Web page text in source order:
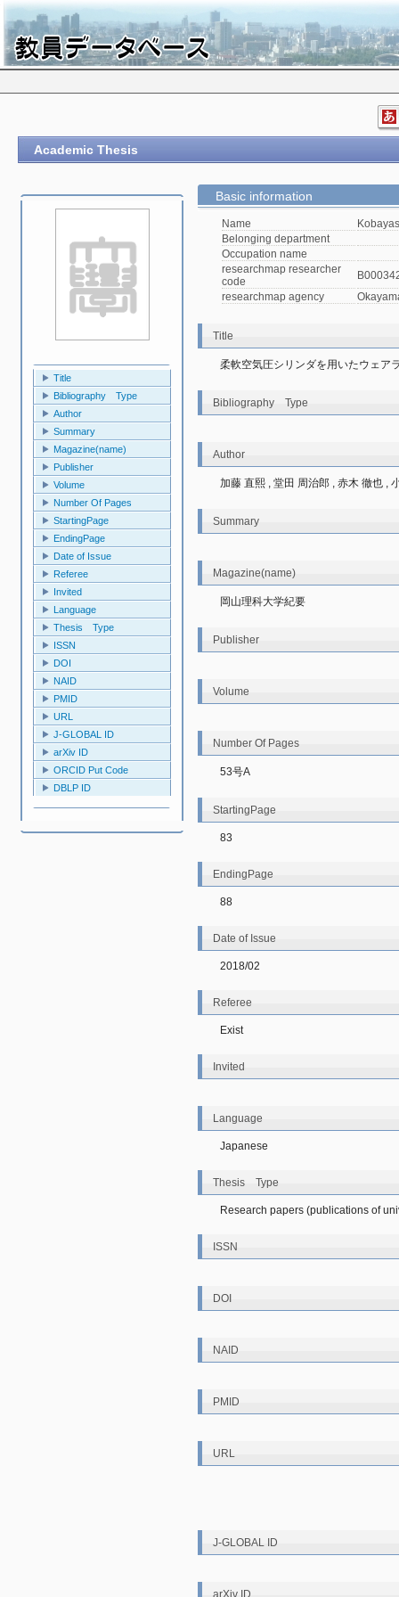
Academic Thesis
Title
Bibliography Type
Author
Summary
Magazine(name)
Publisher
Volume
Number Of Pages
StartingPage
EndingPage
Date of Issue
Referee
Invited
Language
Thesis Type
ISSN
DOI
NAID
PMID
URL
J-GLOBAL ID
arXiv ID
ORCID Put Code
DBLP ID
Basic information
Name
Belonging department
Occupation name
researchmap researcher
code
researchmap agency
Title
柔軟空気圧シリンダを用いたウェア
Bibliography Type
Author
加藤 直熙 , 堂田 周治郎 , 赤木 徹也 ,
Summary
Magazine(name)
岡山理科大学紀要
Publisher
Volume
Number Of Pages
53号A
StartingPage
83
EndingPage
88
Date of Issue
2018/02
Referee
Exist
Invited
Language
Japanese
Thesis Type
Research papers (publications of
ISSN
DOI
NAID
PMID
URL
J-GLOBAL ID
arXiv ID